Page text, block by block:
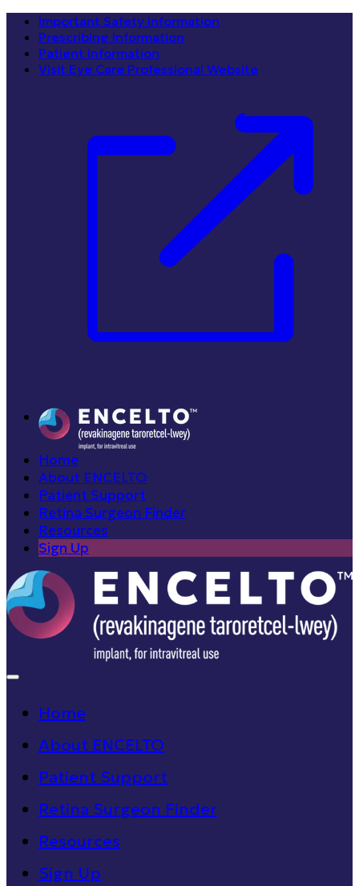
Important Safety Information
Prescribing Information
Patient Information
Visit Eye Care Professional Website
Home
About ENCELTO
Patient Support
Retina Surgeon Finder
Resources
Sign Up
Home
About ENCELTO
Patient Support
Retina Surgeon Finder
Resources
Sign Up